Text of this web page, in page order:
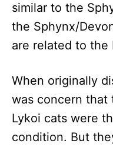
similar to the
the Sphynx/
are related to the
When originally
was concern that
Lykoi cats were
condition. But